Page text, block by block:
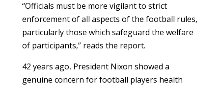
“Officials must be more vigilant to strict
enforcement of all aspects of the football rules,
particularly those which safeguard the welfare
of participants,” reads the report.
42 years ago, President Nixon showed a
genuine concern for football players health